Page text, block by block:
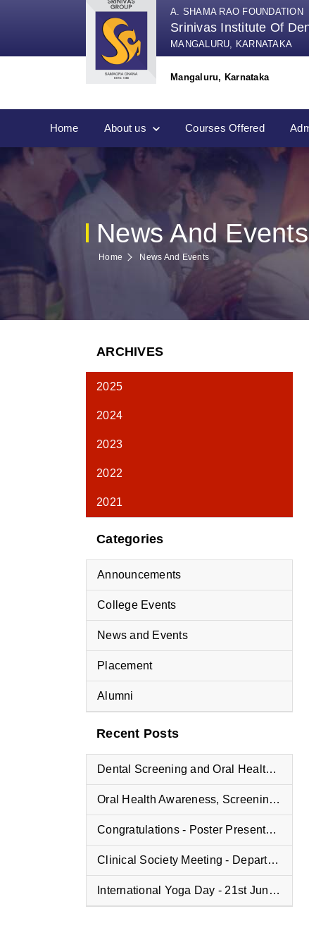
A. SHAMA RAO FOUNDATION
Srinivas Institute Of
MANGALURU, KARNATAKA
Mangaluru, Karnataka
Home About us Courses Offered
News And Events
Home News And Events
ARCHIVES
2025
2024
2023
2022
2021
Categories
Announcements
College Events
News and Events
Placement
Alumni
Recent Posts
Dental Screening and Oral Health Education Program at Vyasa Maharshi Vidyapeeth School
Oral Health Awareness, Screening, and Treatment Camp at Fisheries College
Congratulations - Poster Presentation Winners
Clinical Society Meeting - Department of Oral and Maxillofacial Pathology
International Yoga Day - 21st June 2025